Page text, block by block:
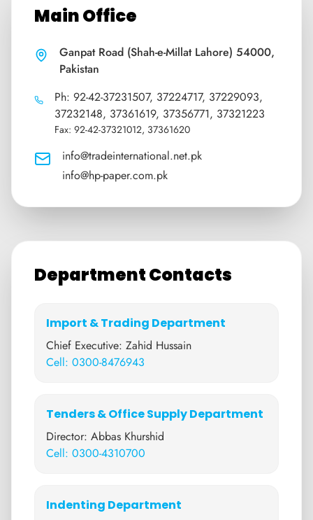
Main Office
Ganpat Road (Shah-e-Millat Lahore) 54000,
Pakistan
Ph: 92-42-37231507, 37224717, 37229093,
37232148, 37361619, 37356771, 37321223
Fax: 92-42-37321012, 37361620
info@tradeinternational.net.pk
info@hp-paper.com.pk
Department Contacts
Import & Trading Department
Chief Executive: Zahid Hussain
Cell: 0300-8476943
Tenders & Office Supply Department
Director: Abbas Khurshid
Cell: 0300-4310700
Indenting Department